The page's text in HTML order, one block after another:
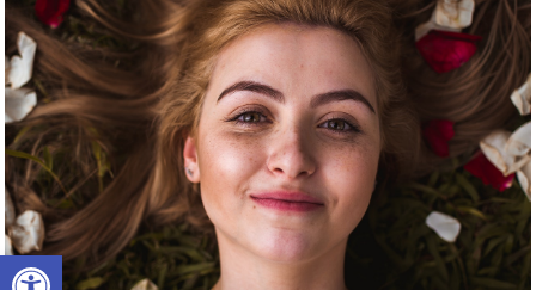
Open toolbar